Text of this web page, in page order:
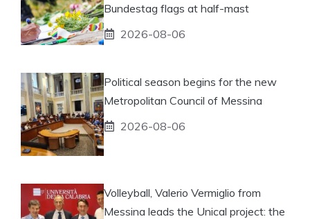
Bundestag flags at half-mast
2026-08-06
Political season begins for the new
Metropolitan Council of Messina
2026-08-06
Volleyball, Valerio Vermiglio from
Messina leads the Unical project: the